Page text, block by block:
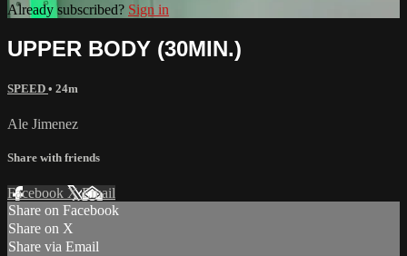
Already subscribed? Sign in
UPPER BODY (30MIN.)
SPEED • 24m
Ale Jimenez
Share with friends
Facebook XEmail
Share on Facebook
Share on X
Share via Email